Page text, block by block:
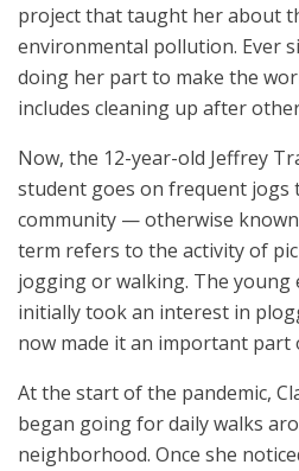
project that taught her about
environmental pollution. Ever
doing her part to make the
includes cleaning up after
Now, the 12-year-old Jeffrey
student goes on frequent jogs
community — otherwise known
term refers to the activity of
jogging or walking. The
initially took an interest in
now made it an important part
At the start of the pandemic,
began going for daily walks
neighborhood. Once she